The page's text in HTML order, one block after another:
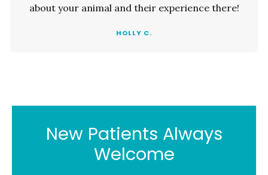
about your animal and their experience there!
HOLLY C.
New Patients Always
Welcome